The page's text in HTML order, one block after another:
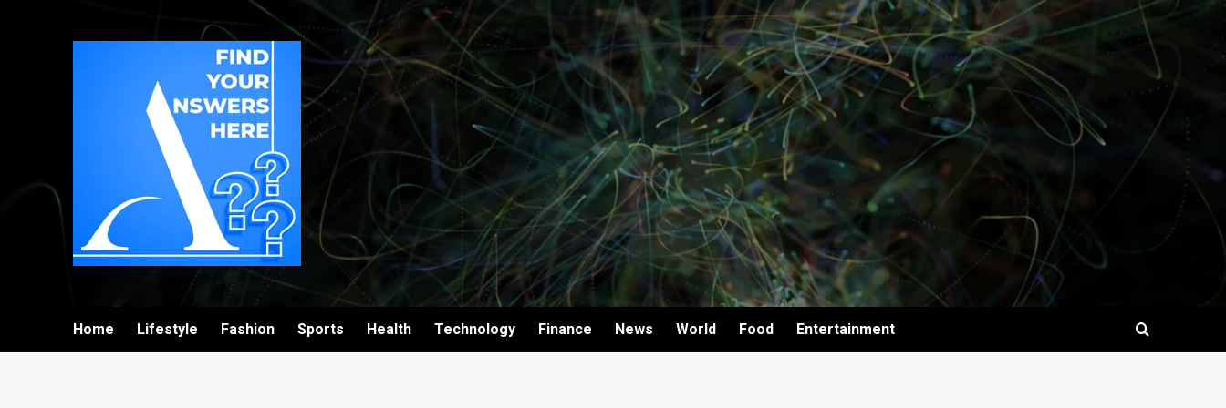
Home Lifestyle Fashion Sports Health Technology Finance News World Food Entertainment